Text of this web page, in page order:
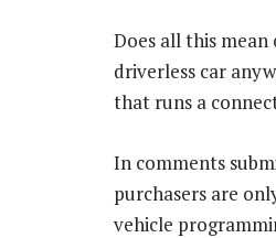
Does all this mean
driverless car
that runs a
In comments
purchasers are
vehicle